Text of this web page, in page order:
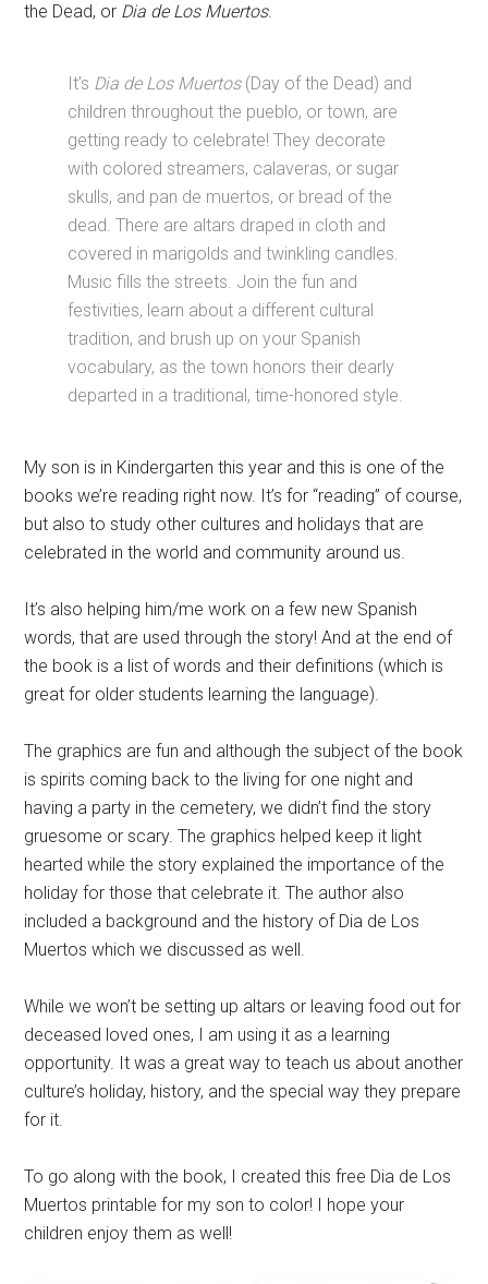
the Dead, or Dia de Los Muertos.
It’s Dia de Los Muertos(Day of the Dead) and
children throughout the pueblo, or town, are
getting ready to celebrate! They decorate
with colored streamers, calaveras, or sugar
skulls, and pan de muertos, or bread of the
dead. There are altars draped in cloth and
covered in marigolds and twinkling candles.
Music fills the streets. Join the fun and
festivities, learn about a different cultural
tradition, and brush up on your Spanish
vocabulary, as the town honors their dearly
departed in a traditional, time-honored style.
My son is in Kindergarten this year and this is one of the
books we’re reading right now. It’s for “reading” of course,
but also to study other cultures and holidays that are
celebrated in the world and community around us.
It’s also helping him/me work on a few new Spanish
words, that are used through the story! And at the end of
the book is a list of words and their definitions (which is
great for older students learning the language).
The graphics are fun and although the subject of the book
is spirits coming back to the living for one night and
having a party in the cemetery, we didn’t find the story
gruesome or scary. The graphics helped keep it light
hearted while the story explained the importance of the
holiday for those that celebrate it. The author also
included a background and the history of Dia de Los
Muertos which we discussed as well.
While we won’t be setting up altars or leaving food out for
deceased loved ones, I am using it as a learning
opportunity. It was a great way to teach us about another
culture’s holiday, history, and the special way they prepare
for it.
To go along with the book, I created this free Dia de Los
Muertos printable for my son to color! I hope your
children enjoy them as well!